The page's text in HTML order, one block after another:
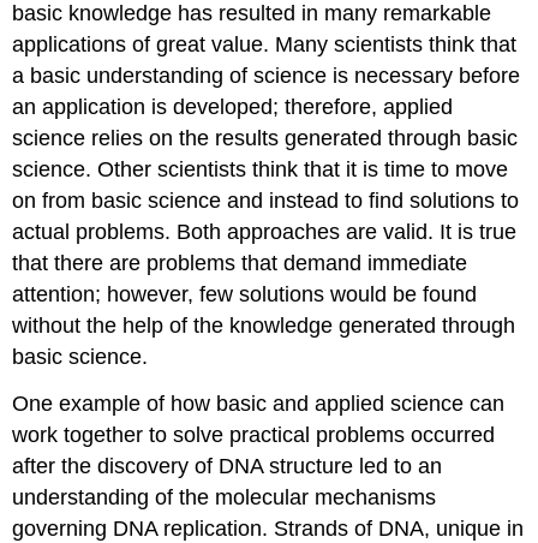
basic knowledge has resulted in many remarkable
applications of great value. Many scientists think that
a basic understanding of science is necessary before
an application is developed; therefore, applied
science relies on the results generated through basic
science. Other scientists think that it is time to move
on from basic science and instead to find solutions to
actual problems. Both approaches are valid. It is true
that there are problems that demand immediate
attention; however, few solutions would be found
without the help of the knowledge generated through
basic science.
One example of how basic and applied science can
work together to solve practical problems occurred
after the discovery of DNA structure led to an
understanding of the molecular mechanisms
governing DNA replication. Strands of DNA, unique in